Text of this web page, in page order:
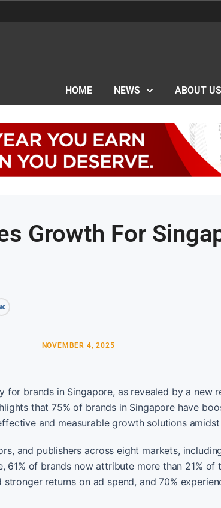
HOME NEWS ABOUT US
Growth For
NOVEMBER 4, 2025
brands in Singapore, as revealed by a new
that 75% of brands in Singapore have
and measurable growth solutions
and publishers across eight markets,
of brands now attribute more than 21% of
returns on ad spend, and 70%